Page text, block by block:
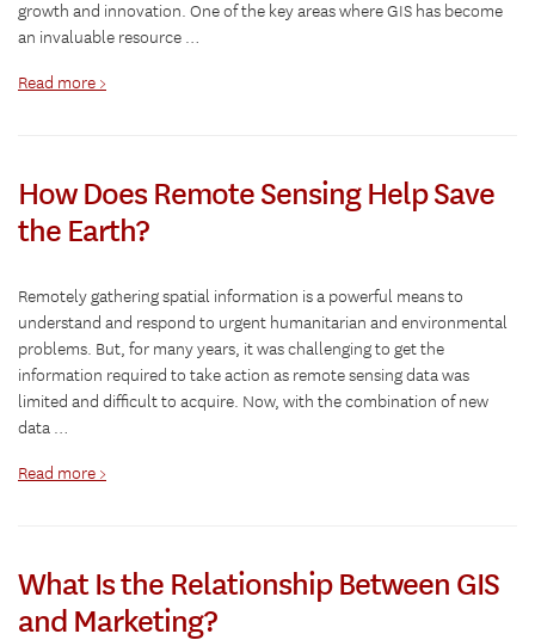
growth and innovation. One of the key areas where GIS has become
an invaluable resource …
Read more >
How Does Remote Sensing Help Save
the Earth?
Remotely gathering spatial information is a powerful means to
understand and respond to urgent humanitarian and environmental
problems. But, for many years, it was challenging to get the
information required to take action as remote sensing data was
limited and difficult to acquire. Now, with the combination of new
data …
Read more >
What Is the Relationship Between GIS
and Marketing?